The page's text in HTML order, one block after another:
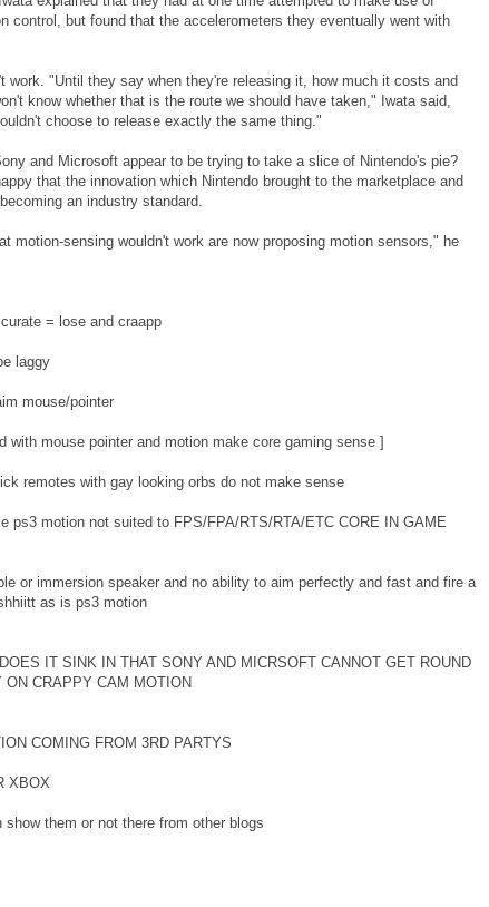
control, but found that the accelerometers they eventually went with
work. "Until they say when they're releasing it, how much it costs and
know whether that is the route we should have taken," Iwata said,
choose to release exactly the same thing."
and Microsoft appear to be trying to take a slice of Nintendo's pie?
that the innovation which Nintendo brought to the marketplace and
an industry standard.
motion-sensing wouldn't work are now proposing motion sensors," he
= lose and craapp
laggy
mouse/pointer
with mouse pointer and motion make core gaming sense ]
remotes with gay looking orbs do not make sense
ps3 motion not suited to FPS/FPA/RTS/RTA/ETC CORE IN GAME
or immersion speaker and no ability to aim perfectly and fast and fire a
as is ps3 motion
IT SINK IN THAT SONY AND MICRSOFT CANNOT GET ROUND
ON CRAPPY CAM MOTION
COMING FROM 3RD PARTYS
XBOX
them or not there from other blogs